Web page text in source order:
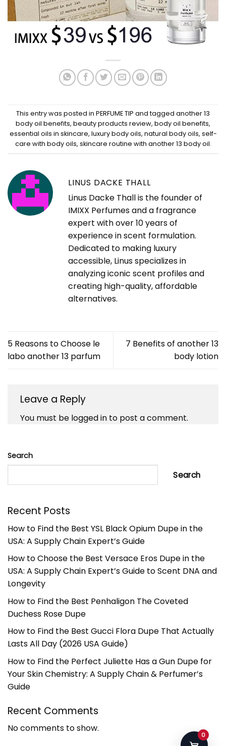
This entry was posted in PERFUME TIP and tagged another 13
body oil benefits, beauty products review, body oil benefits,
essential oils in skincare, luxury body oils, natural body oils, self-
care with body oils, skincare routine with another 13 body oil.
LINUS DACKE THALL
Linus Dacke Thall is the founder of
IMIXX Perfumes and a fragrance
expert with over 10 years of
experience in scent formulation.
Dedicated to making luxury
accessible, Linus specializes in
analyzing iconic scent profiles and
creating high-quality, affordable
alternatives.
5 Reasons to Choose le
labo another 13 parfum
7 Benefits of another 13
body lotion
Leave a Reply
You must be logged in to post a comment.
Search
Search
Recent Posts
How to Find the Best YSL Black Opium Dupe in the
USA: A Supply Chain Expert’s Guide
How to Choose the Best Versace Eros Dupe in the
USA: A Supply Chain Expert’s Guide to Scent DNA and
Longevity
How to Find the Best Penhaligon The Coveted
Duchess Rose Dupe
How to Find the Best Gucci Flora Dupe That Actually
Lasts All Day (2026 USA Guide)
How to Find the Perfect Juliette Has a Gun Dupe for
Your Skin Chemistry: A Supply Chain & Perfumer’s
Guide
Recent Comments
No comments to show.
0